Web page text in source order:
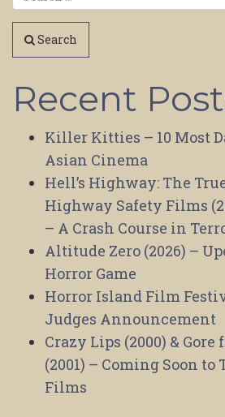
Search
Recent
Killer Kitties – 10 Most
Asian Cinema
Hell’s Highway: The
Highway Safety Films
– A Crash Course in
Altitude Zero (2026) –
Horror Game
Horror Island Film
Judges Announcement
Crazy Lips (2000) & Gore
(2001) – Coming Soon
Films